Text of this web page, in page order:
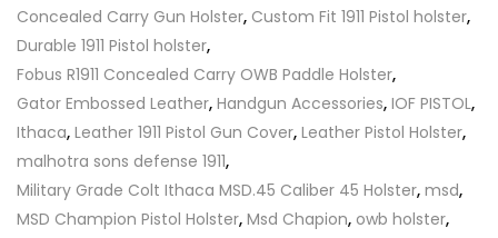
Concealed Carry Gun Holster, Custom Fit 1911 Pistol holster,
Durable 1911 Pistol holster,
Fobus R1911 Concealed Carry OWB Paddle Holster,
Gator Embossed Leather, Handgun Accessories, IOF PISTOL,
Ithaca, Leather 1911 Pistol Gun Cover, Leather Pistol Holster,
malhotra sons defense 1911,
Military Grade Colt Ithaca MSD.45 Caliber 45 Holster, msd,
MSD Champion Pistol Holster, Msd Chapion, owb holster,